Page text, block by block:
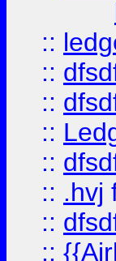
::
::
::
::
::
:: .hvj
::
::